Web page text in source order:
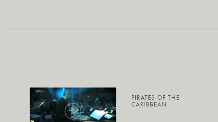
PIRATES OF THE
CARIBBEAN